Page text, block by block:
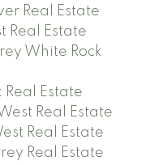
Real Estate
Real Estate
White Rock
Estate
Real Estate
Real Estate
Real Estate